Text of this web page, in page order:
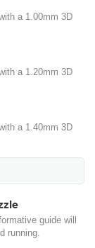
a 1.00mm 3D
a 1.20mm 3D
a 1.40mm 3D
guide will
running.